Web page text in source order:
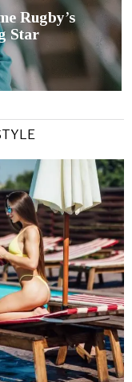
Rugby’s
Star